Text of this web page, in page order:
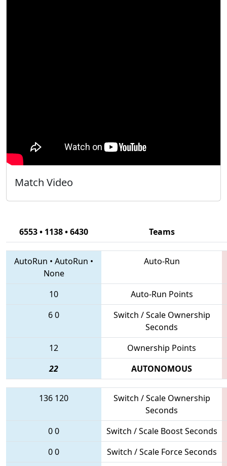
Match Video
6553 • 1138 • 6430 Teams
AutoRun • AutoRun •
None
Auto-Run
10
Auto-Run Points
60
Switch / Scale Ownership
Seconds
12
Ownership Points
22
AUTONOMOUS
136 120
Switch / Scale Ownership
Seconds
00
Switch / Scale Boost Seconds
00
Switch / Scale Force Seconds